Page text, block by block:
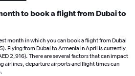
to book a flight from Dubai to
month in which you can book a flight from Dubai
Flying from Dubai to Armenia in April is currently
2,916). There are several factors that can impact
airlines, departure airports and flight times can